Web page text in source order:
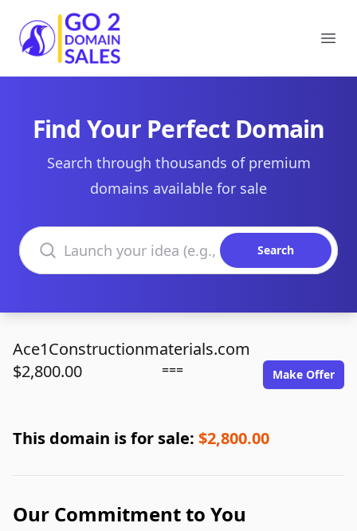
Go2DomainSales
Find Your Perfect Domain
Search through thousands of premium
domains available for sale
Search domains
Search
Ace1Constructionmaterials.com
$2,800.00
=== Make Offer
This domain is for sale: $2,800.00
Our Commitment to You